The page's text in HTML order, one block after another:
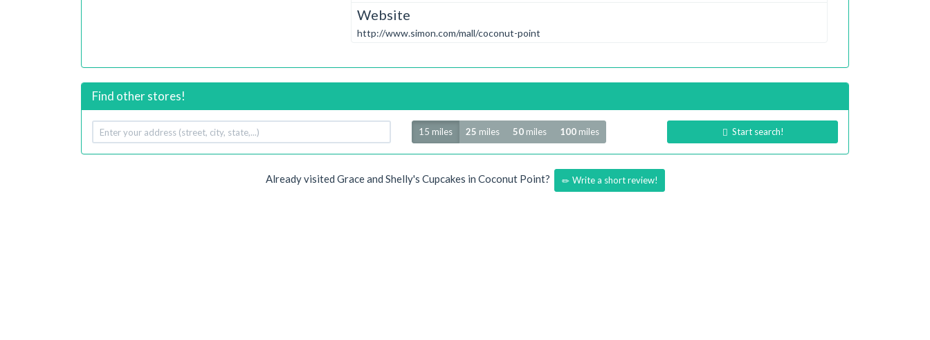
Website
http://www.simon.com/mall/coconut-point
Find other stores!
Your
address
Radius
15 miles 25 miles 50miles 100miles Start search!
Already visited Grace and Shelly's Cupcakes in Coconut Point? Write a short review!